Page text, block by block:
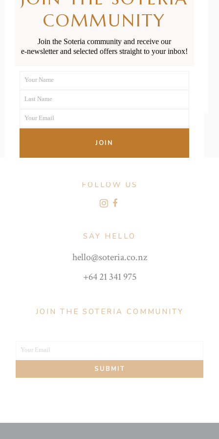
Antenatal
Classes
FOLLOW US
SAY HELLO
hello@soteria.co.nz
+64 21 341 975
JOIN THE SOTERIA COMMUNITY
Your
Your Email
SUBMIT
COMMUNITY
Join the Soteria community and receive our
e-newsletter and selected offers straight to your inbox!
Name
Your Name
Name
Last Name
Your
Your Email
JOIN